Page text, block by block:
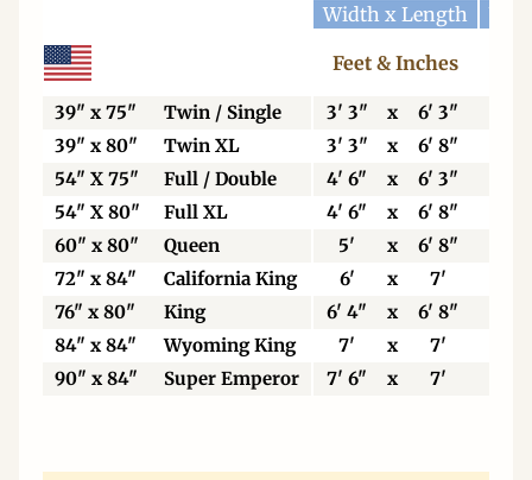
Width x Length
Feet & Inches
39" x 75" Twin / Single 3' 3" x 6' 3"
39" x 80"
Twin XL 3' 3" x 6' 8"
54" X 75"
Full / Double 4' 6" x 6' 3"
54" X 80"
Full XL 4' 6" x 6' 8"
60" x 80"
Queen 5' x 6' 8"
72" x 84"
California King 6' x 7'
76" x 80"
King 6' 4" x 6' 8"
84" x 84"
Wyoming King 7' x 7'
90" x 84"
Super Emperor 7' 6" x 7'